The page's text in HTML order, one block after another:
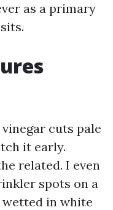
as a primary
cuts pale
it early.
related. I even
spots on a
in white